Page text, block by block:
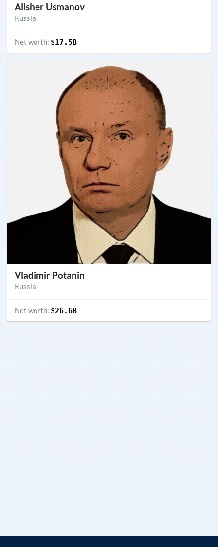
Alisher Usmanov
Russia
Net worth: $17.5B
Vladimir Potanin
Russia
Net worth: $26.6B